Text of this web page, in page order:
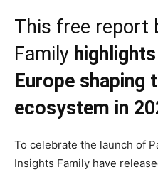
This free report
Family
Europe shaping
ecosystem in
To celebrate the launch of
Insights Family have